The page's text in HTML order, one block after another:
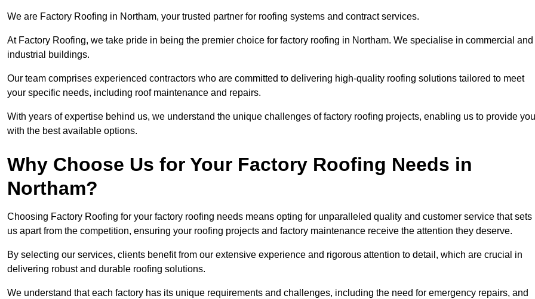
We are Factory Roofing in Northam, your trusted partner for roofing systems and contract services.
At Factory Roofing, we take pride in being the premier choice for factory roofing in Northam. We specialise in commercial and
industrial buildings.
Our team comprises experienced contractors who are committed to delivering high-quality roofing solutions tailored to meet
your specific needs, including roof maintenance and repairs.
With years of expertise behind us, we understand the unique challenges of factory roofing projects, enabling us to provide you
with the best available options.
Why Choose Us for Your Factory Roofing Needs in
Northam?
Choosing Factory Roofing for your factory roofing needs means opting for unparalleled quality and customer service that sets
us apart from the competition, ensuring your roofing projects and factory maintenance receive the attention they deserve.
By selecting our services, clients benefit from our extensive experience and rigorous attention to detail, which are crucial in
delivering robust and durable roofing solutions.
We understand that each factory has its unique requirements and challenges, including the need for emergency repairs, and